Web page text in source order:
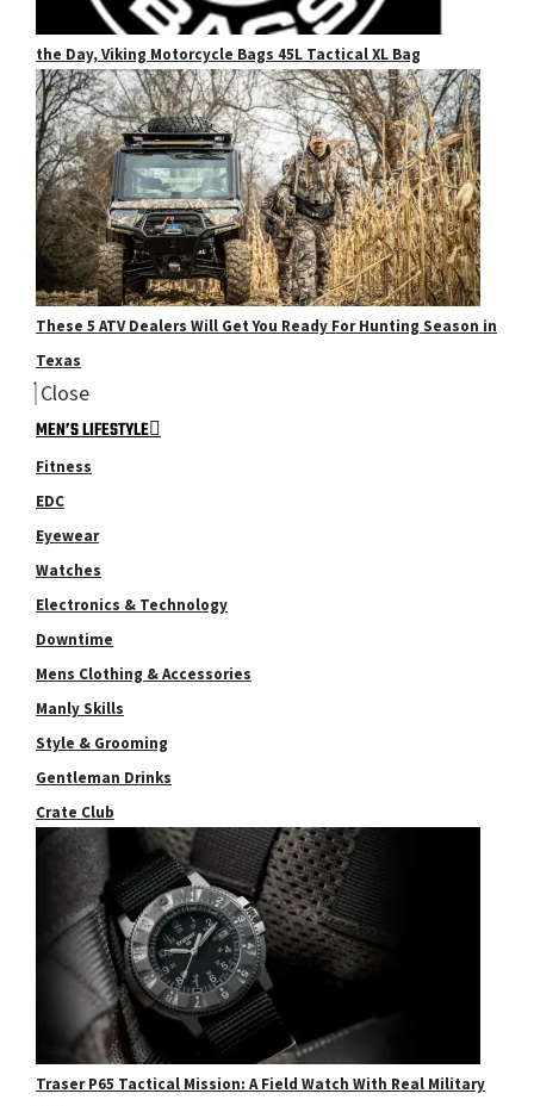
the Day, Viking Motorcycle Bags 45L Tactical XL Bag
These 5 ATV Dealers Will Get You Ready For Hunting Season in
Texas
Close
MEN’S LIFESTYLE
Fitness
EDC
Eyewear
Watches
Electronics & Technology
Downtime
Mens Clothing & Accessories
Manly Skills
Style & Grooming
Gentleman Drinks
Crate Club
Traser P65 Tactical Mission: A Field Watch With Real Military